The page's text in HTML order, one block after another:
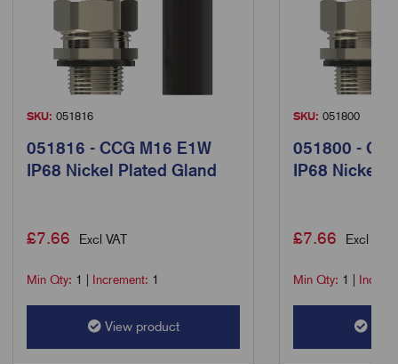
SKU: 051816
051816 - CCG M16 E1W
IP68 Nickel Plated Gland
£7.66 Excl VAT
Min Qty: 1 Increment: 1
View product
SKU: 051800
051800 -
IP68 Nickel
£7.66 Excl VAT
Min Qty: 1